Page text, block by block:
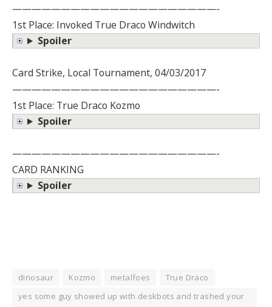
—————————————————————-
1st Place: Invoked True Draco Windwitch
Spoiler
Card Strike, Local Tournament, 04/03/2017
—————————————————————-
1st Place: True Draco Kozmo
Spoiler
—————————————————————-
CARD RANKING
Spoiler
dinosaur Kozmo metalfoes
True Draco
yes some guy showed up with deskbots and trashed your